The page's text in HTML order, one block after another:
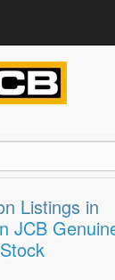
Listings in
JCB